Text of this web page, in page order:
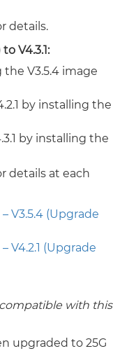
details.
V4.3.1:
the V3.5.4 image
by installing the
by installing the
details at each
V3.5.4 (Upgrade
V4.2.1 (Upgrade
with this
upgraded to 25G